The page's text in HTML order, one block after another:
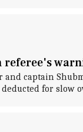
and captain
for slow